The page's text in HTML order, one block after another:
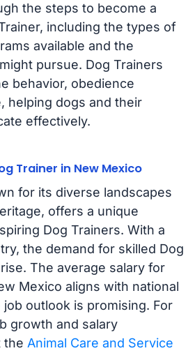
the steps to become a
including the types of
available and the
pursue. Dog Trainers
behavior, obedience
helping dogs and their
effectively.
Trainer in New Mexico
for its diverse landscapes
offers a unique
Dog Trainers. With a
the demand for skilled Dog
The average salary for
Mexico aligns with national
outlook is promising. For
growth and salary
the Animal Care and Service